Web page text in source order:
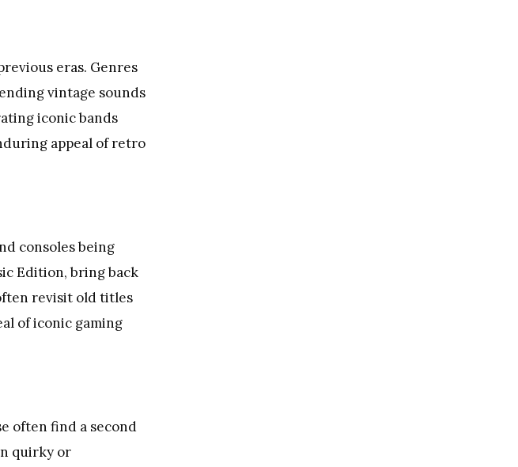
eras. Genres
vintage sounds
iconic bands
appeal of retro
consoles being
Edition, bring back
revisit old titles
of iconic gaming
often find a second
quirky or